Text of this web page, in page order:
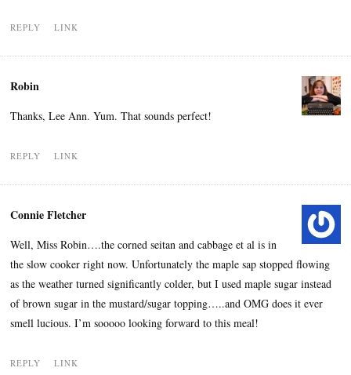
REPLY LINK
Robin
Thanks, Lee Ann. Yum. That sounds perfect!
REPLY LINK
Connie Fletcher
Well, Miss Robin….the corned seitan and cabbage et al is in
the slow cooker right now. Unfortunately the maple sap stopped flowing
as the weather turned significantly colder, but I used maple sugar instead
of brown sugar in the mustard/sugar topping…..and OMG does it ever
smell lucious. I’m sooooo looking forward to this meal!
REPLY LINK